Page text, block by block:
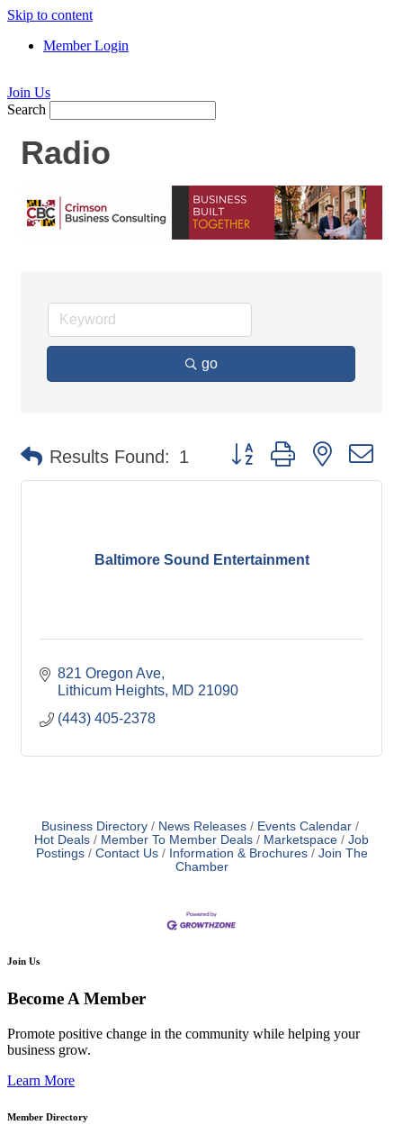
Skip to content
Member Login
Join Us
Search
Radio
go
Results Found: 1 Button group with nested
Baltimore Sound Entertainment
821 Oregon Ave
Lithicum Heights MD 21090
(443) 405-2378
Business Directory News Releases
Events Calendar
Hot Deals
Member To Member Deals Marketspace
Job
Postings
Contact Us Information & Brochures
Join The
Chamber
Join Us
Become A Member
Promote positive change in the community while helping your
business grow.
Learn More
Member Directory